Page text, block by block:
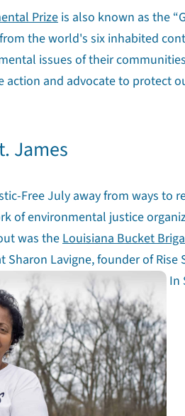
Prizeis also known as the
the world's six inhabited
issues of their
and advocate to protect
James
Free July away from ways to
of environmental justice
was theLouisiana Bucket
Sharon Lavigne, founder of Rise
In